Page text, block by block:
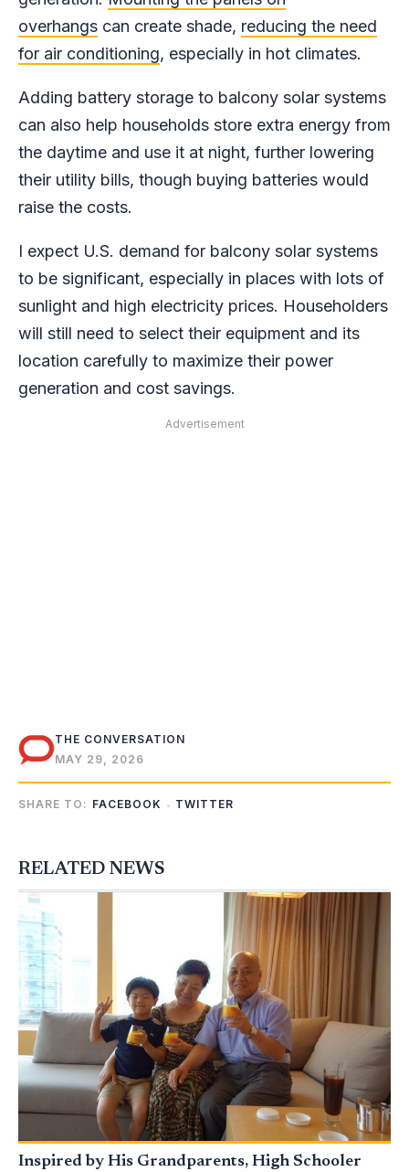
overhangs can create shade, reducing the need
for air conditioning, especially in hot climates.
Adding battery storage to balcony solar systems
can also help households store extra energy from
the daytime and use it at night, further lowering
their utility bills, though buying batteries would
raise the costs.
I expect U.S. demand for balcony solar systems
to be significant, especially in places with lots of
sunlight and high electricity prices. Householders
will still need to select their equipment and its
location carefully to maximize their power
generation and cost savings.
Advertisement
THE CONVERSATION
MAY 29, 2026
SHARE TO: FACEBOOK TWITTER
RELATED NEWS
Inspired by His Grandparents, High Schooler